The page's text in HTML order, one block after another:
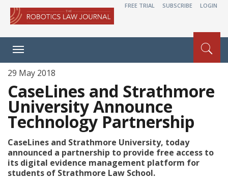
FREE TRIAL SUBSCRIBE LOGIN
Toggle
navigation
29 May 2018
CaseLines and Strathmore
University Announce
Technology Partnership
CaseLines and Strathmore University, today
announced a partnership to provide free access to
its digital evidence management platform for
students of Strathmore Law School.